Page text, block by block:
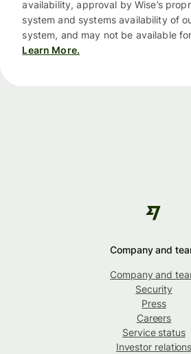
availability, approval by Wise’s
system and systems availability of
system, and may not be available
Learn More.
Company and
Company and
Security
Press
Careers
Service status
Investor relations